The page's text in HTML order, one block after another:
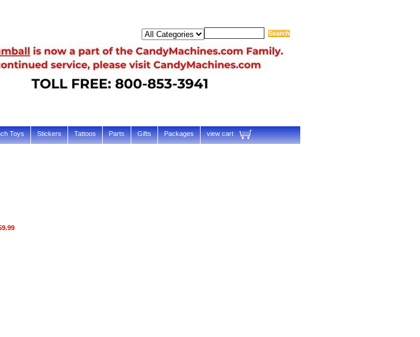
Toys Stickers Tattoos Parts Gifts Packages view cart